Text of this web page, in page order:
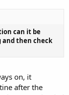
can it be
then check
on, it
after the